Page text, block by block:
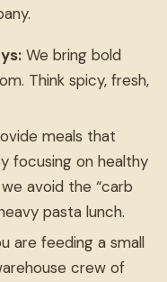
We bring bold
Think spicy, fresh,
meals that
focusing on healthy
avoid the “carb
pasta lunch.
are feeding a small
crew of